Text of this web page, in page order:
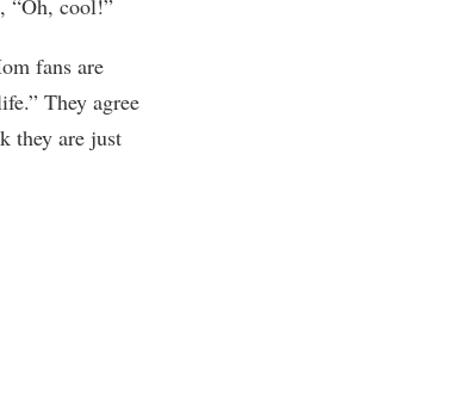
fans are
They agree
they are just